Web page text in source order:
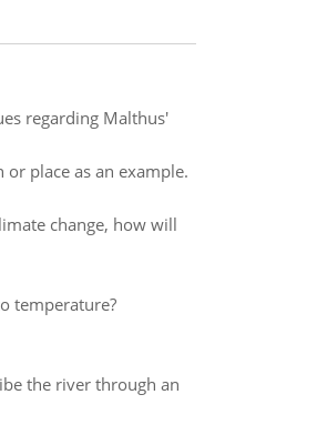
regarding Malthus'
place as an example.
change, how will
temperature?
the river through an